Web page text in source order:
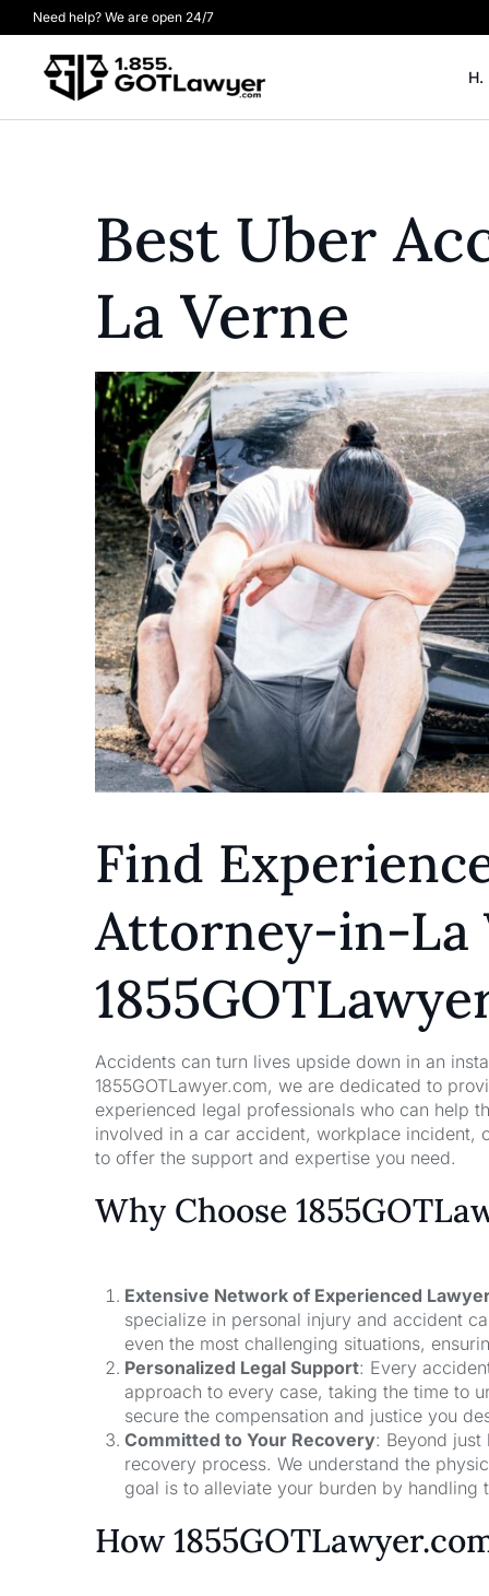
Need help? We are open 24/7
H.
Best Uber
La Verne
Find
Attorney-in-La
Accidents can turn lives upside down in an
1855GOTLawyer.com, we are dedicated to
experienced legal professionals who can help
involved in a car accident, workplace incident,
to offer the support and expertise you need.
Why Choose
Extensive Network of Experienced
specialize in personal injury and accident
even the most challenging situations,
Personalized Legal Support: Every
approach to every case, taking the time to
secure the compensation and justice you
Committed to Your Recovery: Beyond
recovery process. We understand the
goal is to alleviate your burden by handling
How